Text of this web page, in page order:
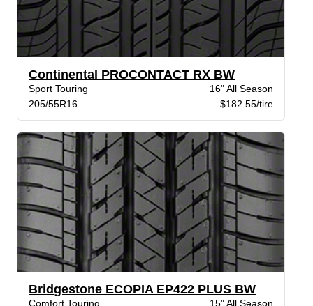
Continental PROCONTACT RX BW
Sport Touring
16" All Season
205/55R16
$182.55/tire
Bridgestone ECOPIA EP422 PLUS BW
Comfort Touring
15" All Season